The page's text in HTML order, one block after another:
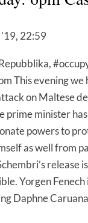
22:59
This evening we
on Maltese
prime minister
powers to
as well from
release is
Yorgen Fenech
Daphne